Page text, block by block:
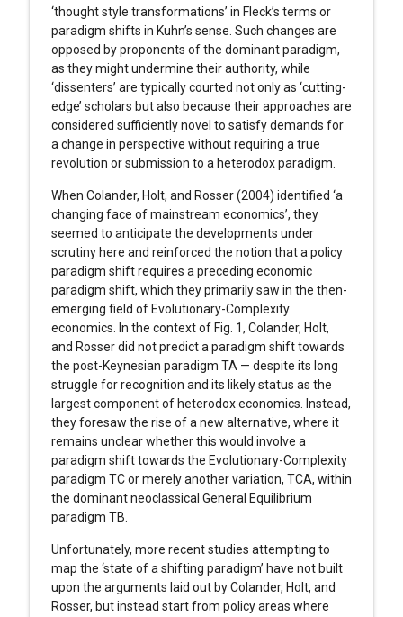
‘thought style transformations’ in Fleck’s terms or
paradigm shifts in Kuhn’s sense. Such changes are
opposed by proponents of the dominant paradigm,
as they might undermine their authority, while
‘dissenters’ are typically courted not only as ‘cutting-
edge’ scholars but also because their approaches are
considered sufficiently novel to satisfy demands for
a change in perspective without requiring a true
revolution or submission to a heterodox paradigm.
When Colander, Holt, and Rosser (2004) identified ‘a
changing face of mainstream economics’, they
seemed to anticipate the developments under
scrutiny here and reinforced the notion that a policy
paradigm shift requires a preceding economic
paradigm shift, which they primarily saw in the then-
emerging field of Evolutionary-Complexity
economics. In the context of Fig. 1, Colander, Holt,
and Rosser did not predict a paradigm shift towards
the post-Keynesian paradigm TA — despite its long
struggle for recognition and its likely status as the
largest component of heterodox economics. Instead,
they foresaw the rise of a new alternative, where it
remains unclear whether this would involve a
paradigm shift towards the Evolutionary-Complexity
paradigm TC or merely another variation, TCA, within
the dominant neoclassical General Equilibrium
paradigm TB.
Unfortunately, more recent studies attempting to
map the ‘state of a shifting paradigm’ have not built
upon the arguments laid out by Colander, Holt, and
Rosser, but instead start from policy areas where